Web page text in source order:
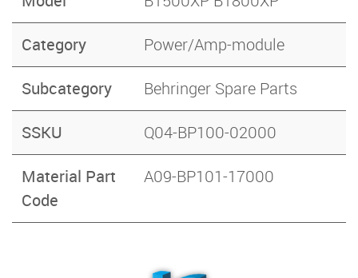
Category Power/Amp-module
Subcategory Behringer Spare Parts
SSKU Q04-BP100-02000
Material Part
Code
A09-BP101-17000